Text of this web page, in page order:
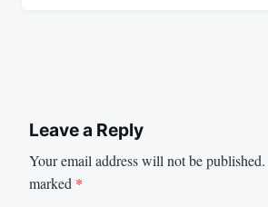
Leave a Reply
Your email address will not be published.
marked *